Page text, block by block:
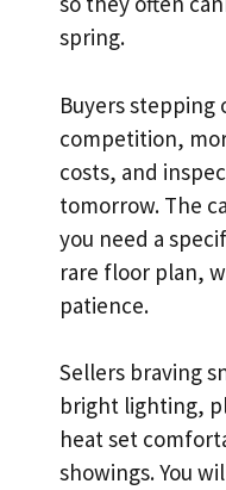
spring.
Buyers stepping
competition,
costs, and
tomorrow. The
you need a
rare floor plan,
patience.
Sellers braving
bright lighting,
heat set
showings. You